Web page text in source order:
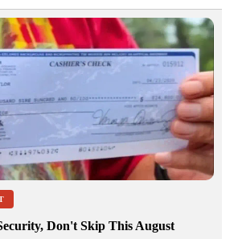
Don't Skip This August